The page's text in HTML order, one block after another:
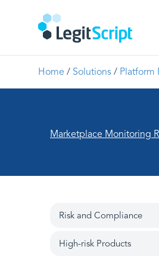
Home / Solutions / Platform
Marketplace Monitoring
Risk and Compliance
High-risk Products